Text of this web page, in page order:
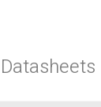
Datasheets